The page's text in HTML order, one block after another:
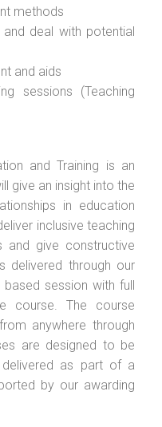
methods
deal with potential
and aids
sessions (Teaching
and Training is an
give an insight into the
in education
inclusive teaching
and give constructive
delivered through our
session with full
course. The course
anywhere through
are designed to be
delivered as part of a
by our awarding